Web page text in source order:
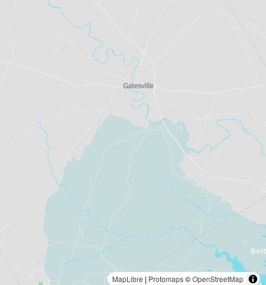
MapLibre | Protomaps©OpenStreetMap